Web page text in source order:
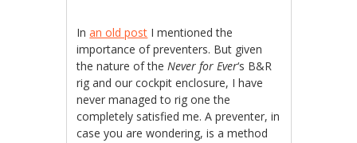
Inan old post I mentioned the
importance of preventers. But given
the nature of theNever for Ever‘s B&R
rig and our cockpit enclosure, I have
never managed to rig one the
completely satisfied me. A preventer, in
case you are wondering, is a method